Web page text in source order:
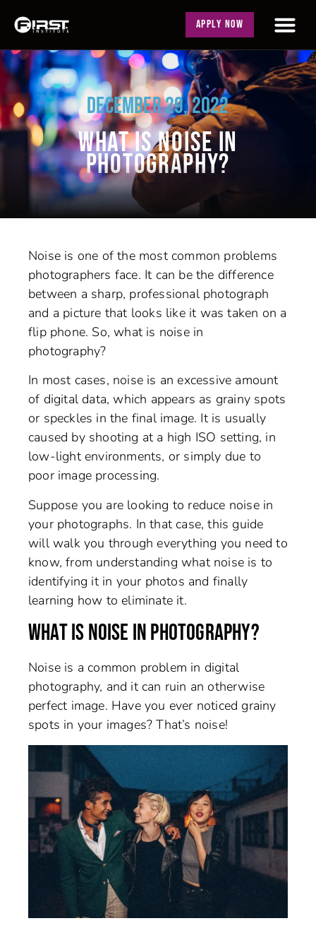
APPLY NOW
DECEMBER 29, 2022
WHAT IS NOISE IN
PHOTOGRAPHY?
Noise is one of the most common problems
photographers face. It can be the difference
between a sharp, professional photograph
and a picture that looks like it was taken on a
flip phone. So, what is noise in
photography?
In most cases, noise is an excessive amount
of digital data, which appears as grainy spots
or speckles in the final image. It is usually
caused by shooting at a high ISO setting, in
low-light environments, or simply due to
poor image processing.
Suppose you are looking to reduce noise in
your photographs. In that case, this guide
will walk you through everything you need to
know, from understanding what noise is to
identifying it in your photos and finally
learning how to eliminate it.
WHAT IS NOISE IN PHOTOGRAPHY?
Noise is a common problem in digital
photography, and it can ruin an otherwise
perfect image. Have you ever noticed grainy
spots in your images? That’s noise!